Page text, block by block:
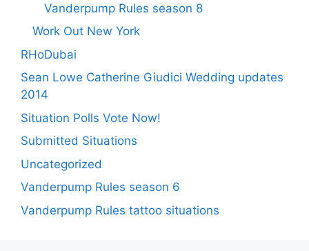
Vanderpump Rules season 8
Work Out New York
RHoDubai
Sean Lowe Catherine Giudici Wedding updates
2014
Situation Polls Vote Now!
Submitted Situations
Uncategorized
Vanderpump Rules season 6
Vanderpump Rules tattoo situations